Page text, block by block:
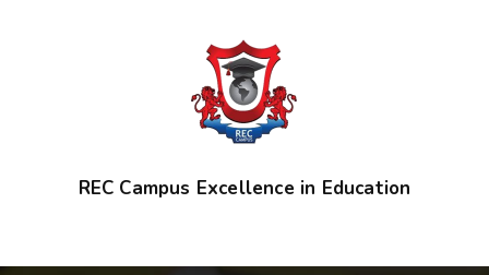
REC Campus Excellence in Education